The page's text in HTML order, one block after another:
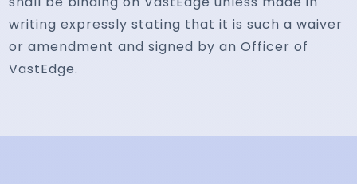
writing expressly stating that it is such a waiver
or amendment and signed by an Officer of
VastEdge.